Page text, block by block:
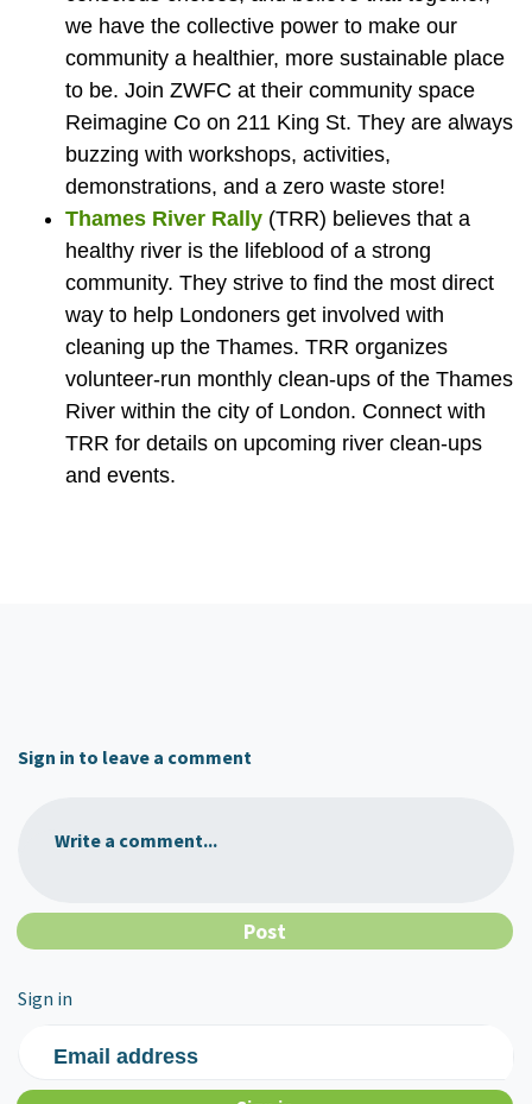
we have the collective power to make our
community a healthier, more sustainable place
to be. Join ZWFC at their community space
Reimagine Co on 211 King St. They are always
buzzing with workshops, activities,
demonstrations, and a zero waste store!
Thames River Rally (TRR) believes that a
healthy river is the lifeblood of a strong
community. They strive to find the most direct
way to help Londoners get involved with
cleaning up the Thames. TRR organizes
volunteer-run monthly clean-ups of the Thames
River within the city of London. Connect with
TRR for details on upcoming river clean-ups
and events.
Sign in to leave a comment
Write a comment...
Sign in
Email address